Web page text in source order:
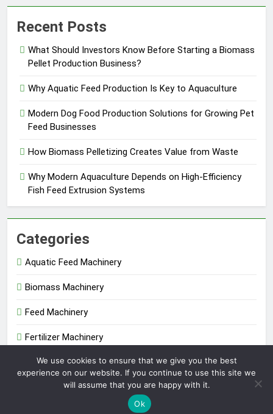
Recent Posts
What Should Investors Know Before Starting a Biomass
Pellet Production Business?
Why Aquatic Feed Production Is Key to Aquaculture
Modern Dog Food Production Solutions for Growing Pet
Feed Businesses
How Biomass Pelletizing Creates Value from Waste
Why Modern Aquaculture Depends on High-Efficiency
Fish Feed Extrusion Systems
Categories
Aquatic Feed Machinery
Biomass Machinery
Feed Machinery
Fertilizer Machinery
Uncategorized
Extruder Pelletizer 2026. Powered By
We use cookies to ensure that we give you the best
experience on our website. If you continue to use this site we
will assume that you are happy with it.
Ok